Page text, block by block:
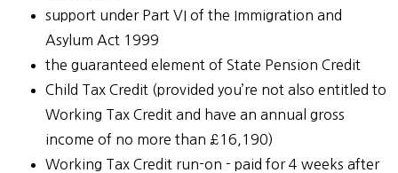
support under Part VI of the Immigration and
Asylum Act 1999
the guaranteed element of State Pension Credit
Child Tax Credit (provided you’re not also entitled to
Working Tax Credit and have an annual gross
income of no more than £16,190)
Working Tax Credit run-on - paid for 4 weeks after